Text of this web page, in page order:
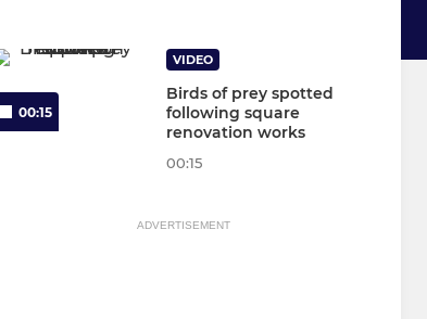
00:15
VIDEO
Birds of prey spotted
following square
renovation works
00:15
ADVERTISEMENT